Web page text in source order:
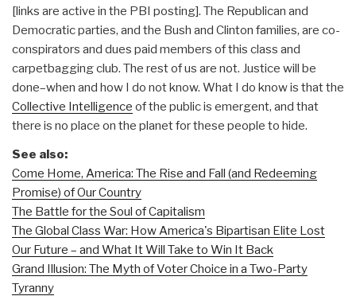
[links are active in the PBI posting]. The Republican and
Democratic parties, and the Bush and Clinton families, are co-
conspirators and dues paid members of this class and
carpetbagging club. The rest of us are not. Justice will be
done–when and how I do not know. What I do know is that the
Collective Intelligence of the public is emergent, and that
there is no place on the planet for these people to hide.
See also:
Come Home, America: The Rise and Fall (and Redeeming
Promise) of Our Country
The Battle for the Soul of Capitalism
The Global Class War: How America's Bipartisan Elite Lost
Our Future – and What It Will Take to Win It Back
Grand Illusion: The Myth of Voter Choice in a Two-Party
Tyranny